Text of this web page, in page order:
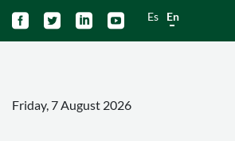
    Es En
Friday, 7 August 2026